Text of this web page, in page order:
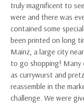
truly magnificent to
were and there was
contained some
been printed on long
Mainz, a large city
to go shopping! Many
as currywurst and
reassemble in the
challenge. We were